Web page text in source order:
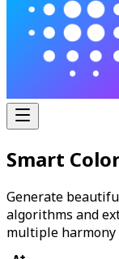
Smart
Generate
algorithms and
multiple harmony